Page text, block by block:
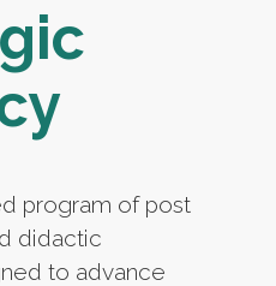
program of post
didactic
to advance